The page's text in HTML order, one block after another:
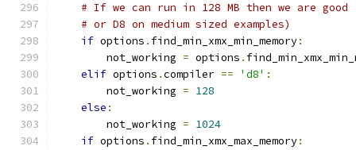
# If we can run in 128 MB then we are good
# or D8 on medium sized examples)
if options . find_min_xmx_min_memory:
        not_working
= options .
elif options .compiler == 'd8' :
        not_working
= 128
else :
        not_working
= 1024
if options . find_min_xmx_max_memory: